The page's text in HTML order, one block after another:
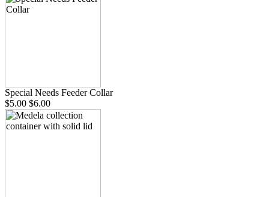
Special Needs Feeder Collar
$5.00 $6.00